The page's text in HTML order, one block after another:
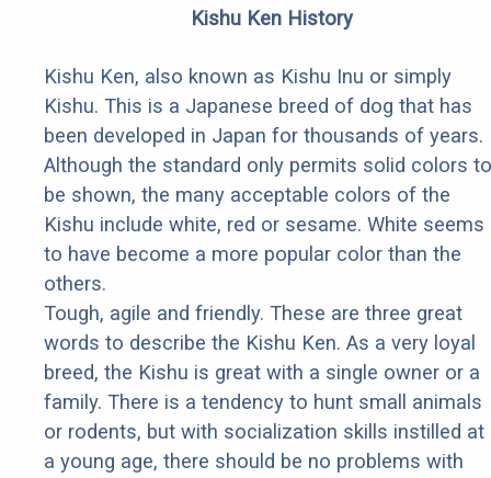
Kishu Ken History
Kishu Ken, also known as Kishu Inu or simply
Kishu. This is a Japanese breed of dog that has
been developed in Japan for thousands of years.
Although the standard only permits solid colors to
be shown, the many acceptable colors of the
Kishu include white, red or sesame. White seems
to have become a more popular color than the
others.
Tough, agile and friendly. These are three great
words to describe the Kishu Ken. As a very loyal
breed, the Kishu is great with a single owner or a
family. There is a tendency to hunt small animals
or rodents, but with socialization skills instilled at
a young age, there should be no problems with